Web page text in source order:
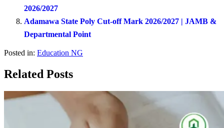
2026/2027
Adamawa State Poly Cut-off Mark 2026/2027 | JAMB &
Departmental Point
Posted in: Education NG
Related Posts